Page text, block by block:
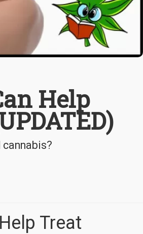
Help
Treat